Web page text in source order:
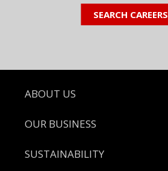
SEARCH CAREERS
Footer
ABOUT US
OUR BUSINESS
SUSTAINABILITY